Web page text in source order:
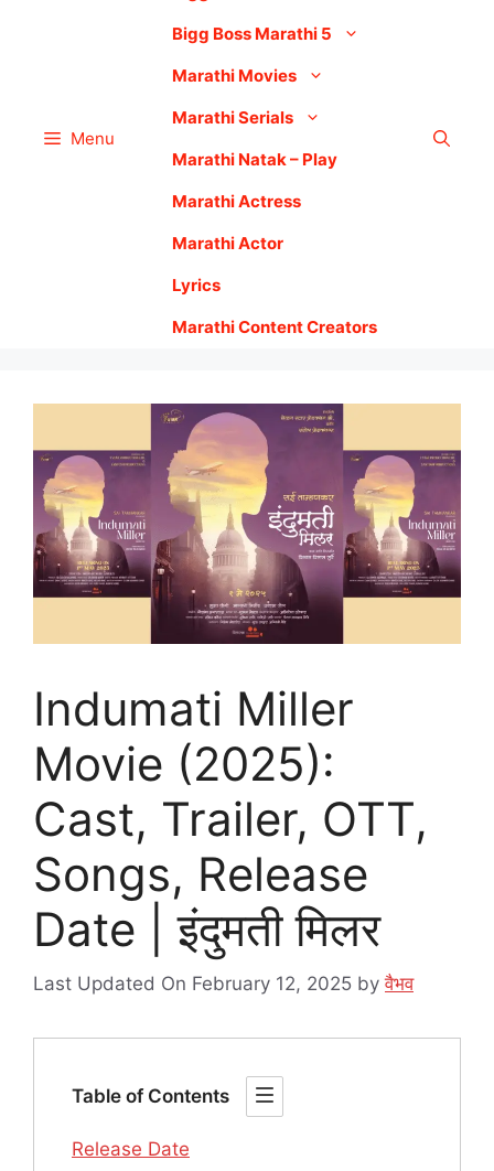
Menu
Bigg Boss Marathi 5
Marathi Movies
Marathi Serials
Marathi Natak – Play
Marathi Actress
Marathi Actor
Lyrics
Marathi Content Creators
Indumati Miller
Movie (2025):
Cast, Trailer, OTT,
Songs, Release
Date | इंदुमती मिलर
Last Updated On February 12, 2025 byवैभव
Table of Contents
Release Date